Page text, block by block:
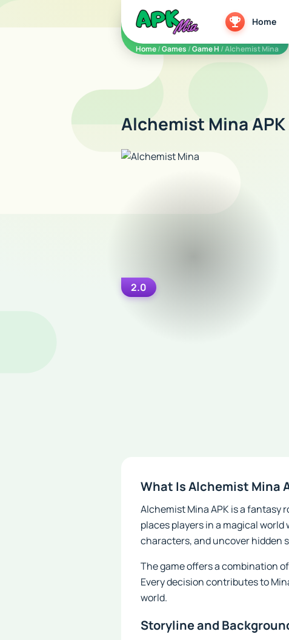
5play Home
Home/Games /Game H / Alchemist Mina
Alchemist Mina
2.0
What Is Alchemist Mina
Alchemist Mina APK is a fantasy
places players in a magical
characters, and uncover hidden
The game offers a combination
Every decision contributes to
world.
Storyline and